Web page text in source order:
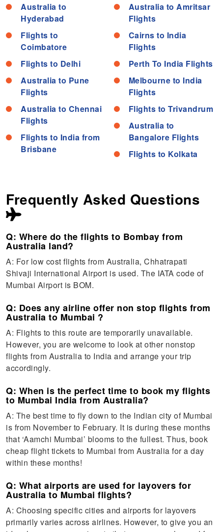
Australia to
Hyderabad
Flights to
Coimbatore
Flights to Delhi
Australia to Pune
Flights
Australia to Chennai
Flights
Flights to India from
Brisbane
Australia to Amritsar
Flights
Cairns to India
Flights
Perth To India Flights
Melbourne to India
Flights
Flights to Trivandrum
Australia to
Bangalore Flights
Flights to Kolkata
Frequently Asked Questions
Q: Where do the flights to Bombay from
Australia land?
A: For low cost flights from Australia, Chhatrapati
Shivaji International Airport is used. The IATA code of
Mumbai Airport is BOM.
Q: Does any airline offer non stop flights from
Australia to Mumbai ?
A: Flights to this route are temporarily unavailable.
However, you are welcome to look at other nonstop
flights from Australia to India and arrange your trip
accordingly.
Q: When is the perfect time to book my flights
to Mumbai India from Australia?
A: The best time to fly down to the Indian city of Mumbai
is from November to February. It is during these months
that ‘Aamchi Mumbai’ blooms to the fullest. Thus, book
cheap flight tickets to Mumbai from Australia for a day
within these months!
Q: What airports are used for layovers for
Australia to Mumbai flights?
A: Choosing specific cities and airports for layovers
primarily varies across airlines. However, to give you an